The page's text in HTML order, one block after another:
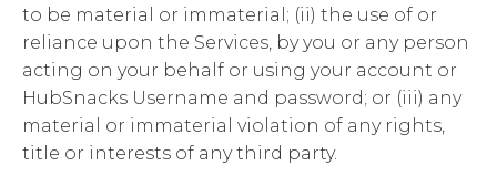
to be material or immaterial; (ii) the use of or
reliance upon the Services, by you or any person
acting on your behalf or using your account or
HubSnacks Username and password; or (iii) any
material or immaterial violation of any rights,
title or interests of any third party.